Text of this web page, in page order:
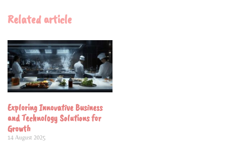
Related article
Exploring Innovative Business
and Technology Solutions for
Growth
14 August 2025